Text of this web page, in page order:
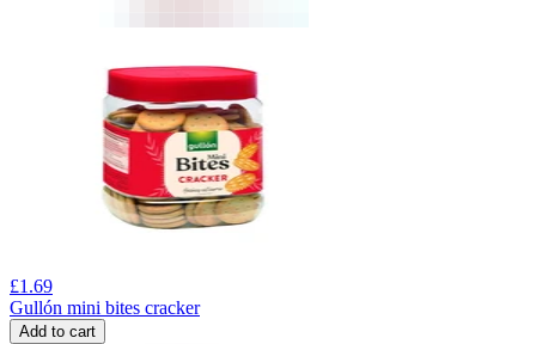
£1.69
Gullón mini bites cracker
Add to cart